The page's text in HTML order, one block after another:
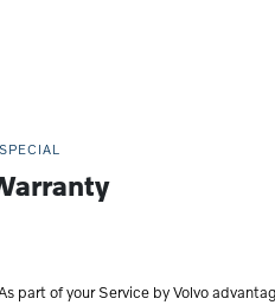
part of your Service by Volvo